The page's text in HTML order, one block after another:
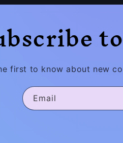
first to know about new
Email